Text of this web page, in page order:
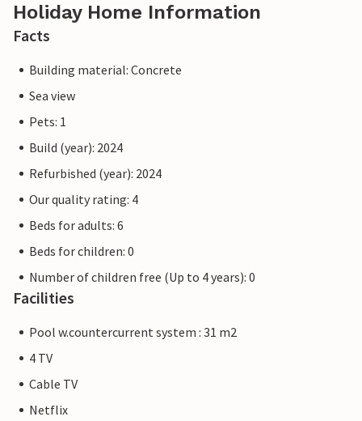
Holiday Home Information
Facts
Building material: Concrete
Sea view
Pets: 1
Build (year): 2024
Refurbished (year): 2024
Our quality rating: 4
Beds for adults: 6
Beds for children: 0
Number of children free (Up to 4 years): 0
Facilities
Pool w.countercurrent system : 31 m2
4 TV
Cable TV
Netflix